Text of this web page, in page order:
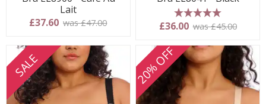
Lait
£37.60 was £47.00
5 stars
£36.00 was £45.00
SALE 20% OFF